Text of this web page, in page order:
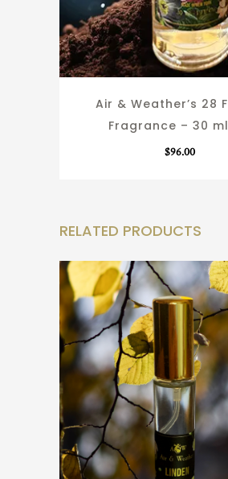
Air & Weather’s 28
Fragrance – 30
$96.00
RELATED PRODUCTS